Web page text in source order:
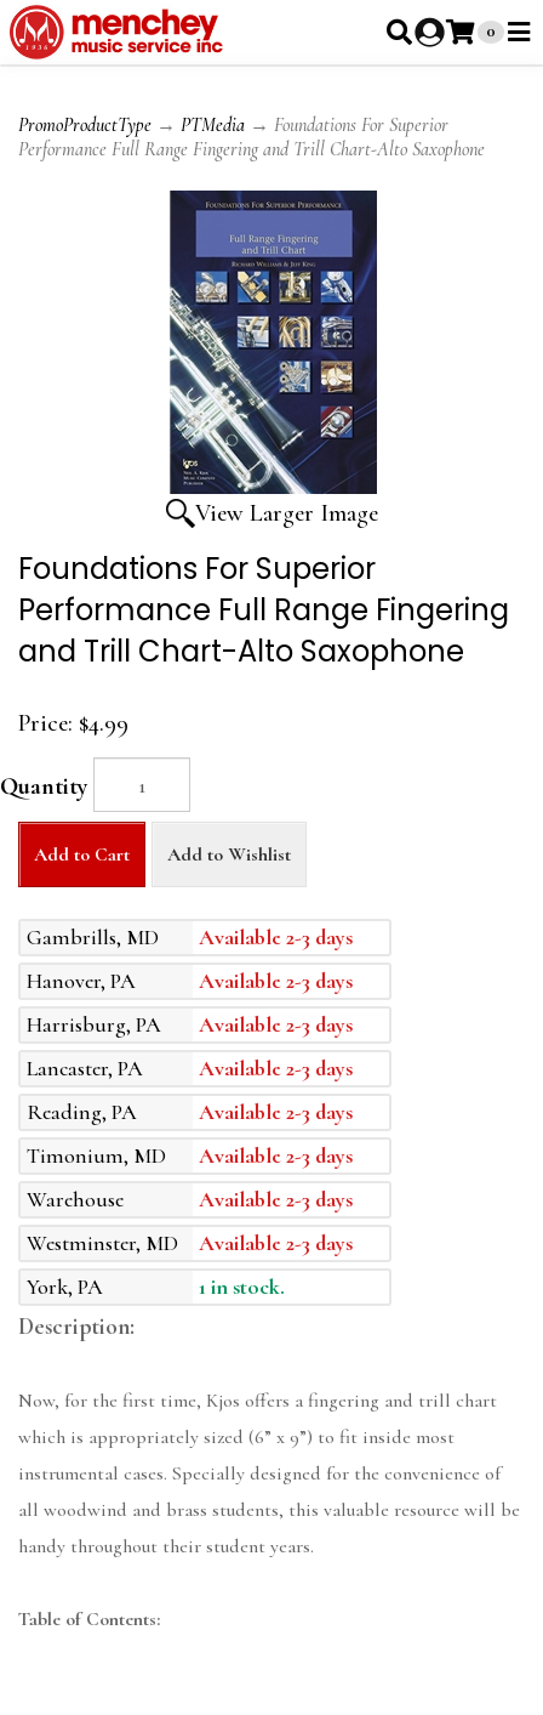
0
PromoProductType → PTMedia → Foundations For Superior
Performance Full Range Fingering and Trill Chart-Alto Saxophone
View Larger Image
Foundations For Superior
Performance Full Range Fingering
and Trill Chart-Alto Saxophone
Price: $4.99
Quantity
Add to Cart Add to Wishlist
Gambrills, MD
Available 2-3 days
Hanover, PA
Available 2-3 days
Harrisburg, PA
Available 2-3 days
Lancaster, PA
Available 2-3 days
Reading, PA
Available 2-3 days
Timonium, MD
Available 2-3 days
Warehouse
Available 2-3 days
Westminster, MD
Available 2-3 days
York, PA
1 in stock.
Description:
Now, for the first time, Kjos offers a fingering and trill chart
which is appropriately sized (6” x 9”) to fit inside most
instrumental cases. Specially designed for the convenience of
all woodwind and brass students, this valuable resource will be
handy throughout their student years.
Table of Contents: